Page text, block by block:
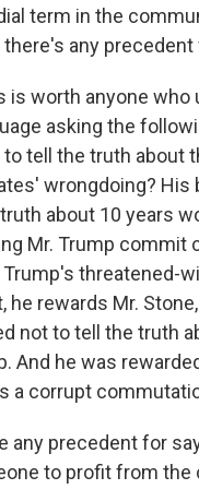
term in the
any precedent
is worth anyone
asking the
tell the truth about
wrongdoing? His
about 10 years
Mr. Trump commit
Trump's threatened-
he rewards Mr.
not to tell the truth
And he was
a corrupt
any precedent for
to profit from the